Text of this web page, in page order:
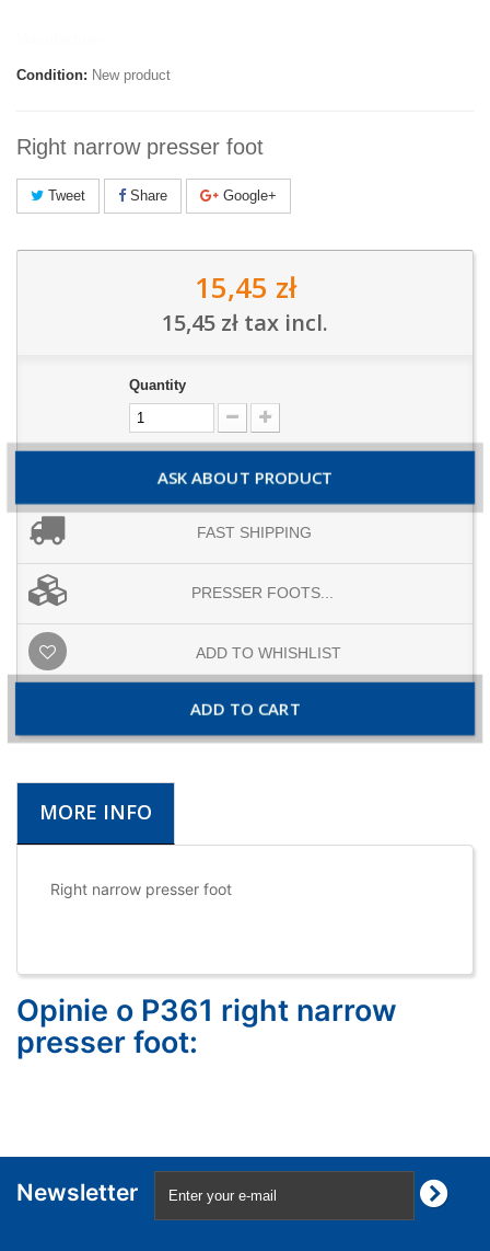
Condition: New product
Right narrow presser foot
Tweet Share Google+
15,45 zł
15,45 zł tax incl.
Quantity
ASK ABOUT PRODUCT
FAST SHIPPING
PRESSER FOOTS...
ADD TO WHISHLIST
ADD TO CART
MORE INFO
Right narrow presser foot
Opinie o P361 right narrow
presser foot:
Newsletter